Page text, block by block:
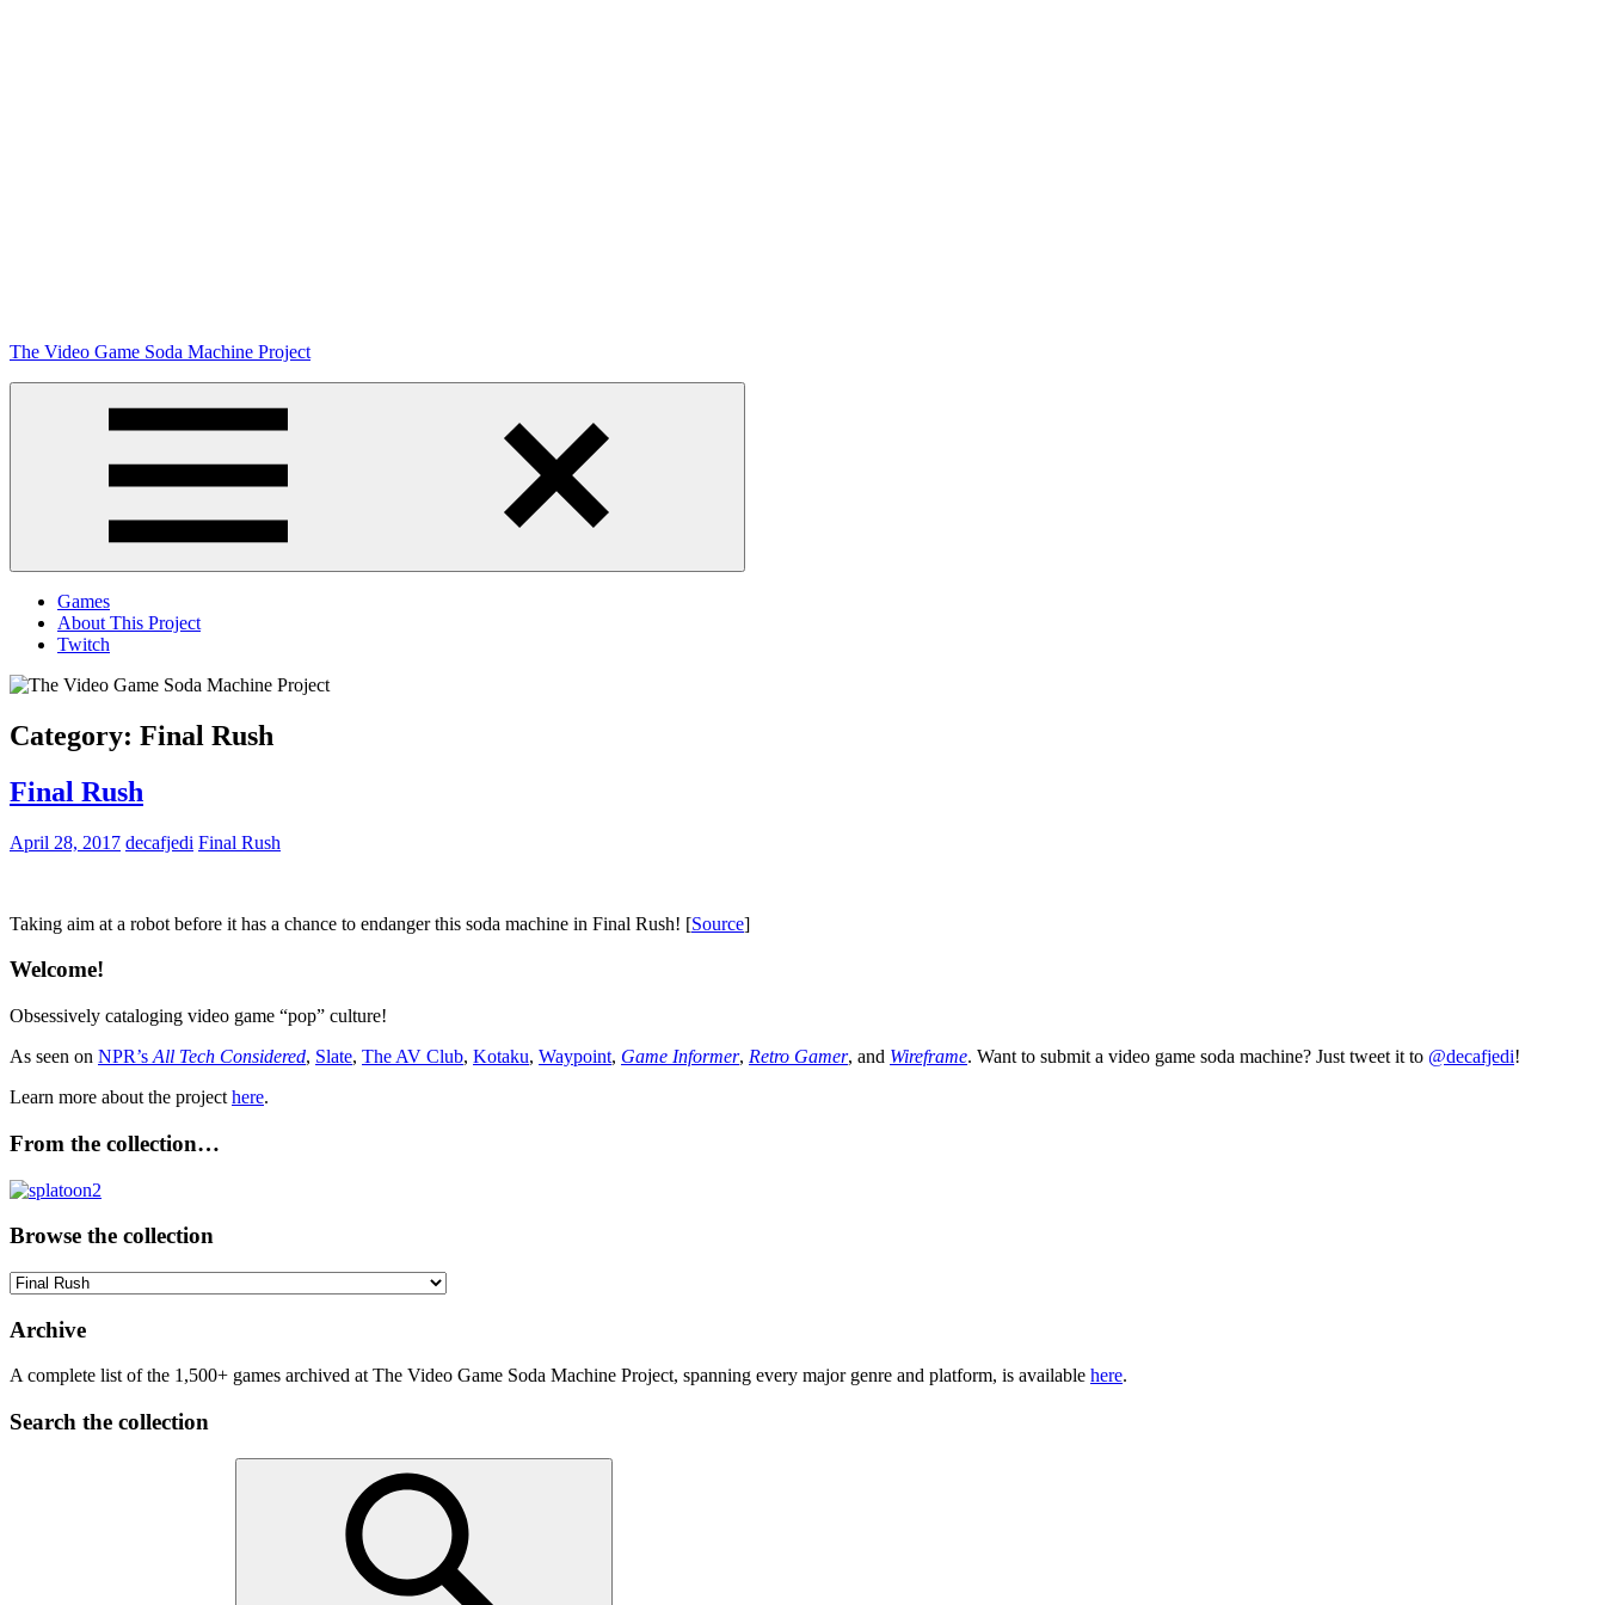
Skip
The Video Game Soda Machine Project
Menu
Games
About This Project
Twitch
Category: Final Rush
Final Rush
April 28, 2017 decafjedi Final Rush
Taking aim at a robot before it has a chance to endanger this soda machine in Final Rush! [Source]
Welcome!
Obsessively cataloging video game “pop” culture!
As seen on NPR’s All Tech Considered, Slate, The AV Club, Kotaku, Waypoint, Game Informer, Retro Gamer, and Wireframe. Want to submit a video game soda machine? Just tweet it to @decafjedi!
Learn more about the project here.
From the collection…
Browse the collection
Browse
collection
Archive
A complete list of the 1,500+ games archived at The Video Game Soda Machine Project, spanning every major genre and platform, is available here.
Search the collection